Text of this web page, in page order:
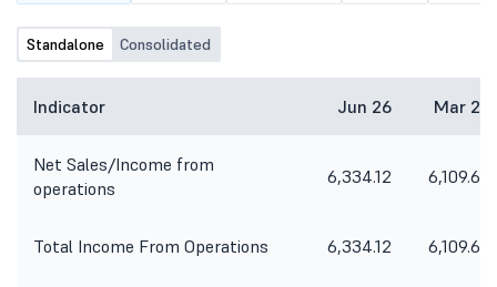
Standalone Consolidated
Indicator Jun 26 Mar 26
Net Sales/Income from
operations
6,334.12 6,109.65
Total Income From Operations 6,334.12 6,109.65